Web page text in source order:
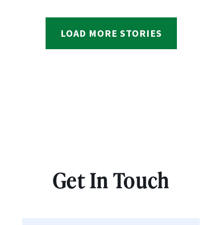
LOAD MORE STORIES
Get In Touch